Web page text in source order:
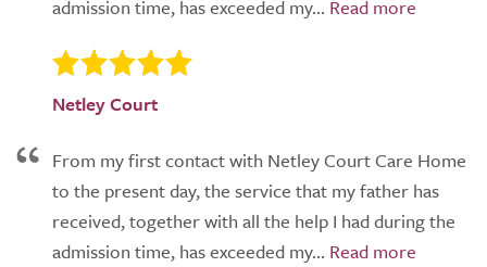
admission time, has exceeded my...
Netley Court
From my first contact with Netley Court Care Home
to the present day, the service that my father has
received, together with all the help I had during the
admission time, has exceeded my...